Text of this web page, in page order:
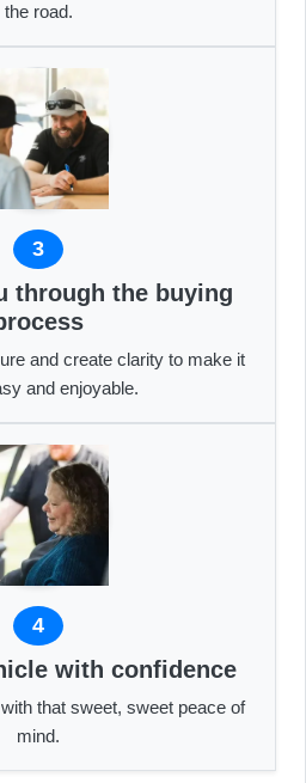
the road.
3
through the buying
and create clarity to make it
and enjoyable.
4
with confidence
that sweet, sweet peace of
mind.